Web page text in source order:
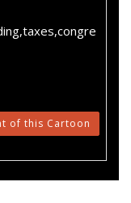
of this Cartoon